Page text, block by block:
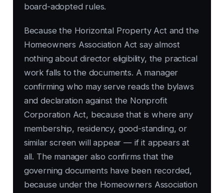
board-adopted rules.
Because the Horizontal Property Act and the
Homeowners Association Act say almost
nothing about director eligibility, the practical
work falls to the documents. A manager
confirming who may serve reads the bylaws
and declaration against the Nonprofit
Corporation Act, because that is where any
membership, residency, good-standing, or
similar screen will appear — if it appears at
all. The manager also confirms that the
governing documents have been recorded,
because under the Homeowners Association